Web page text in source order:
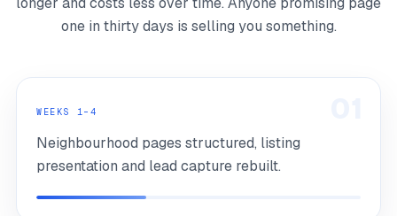
one in thirty days is selling you something.
WEEKS 1–4
Neighbourhood pages structured, listing
presentation and lead capture rebuilt.